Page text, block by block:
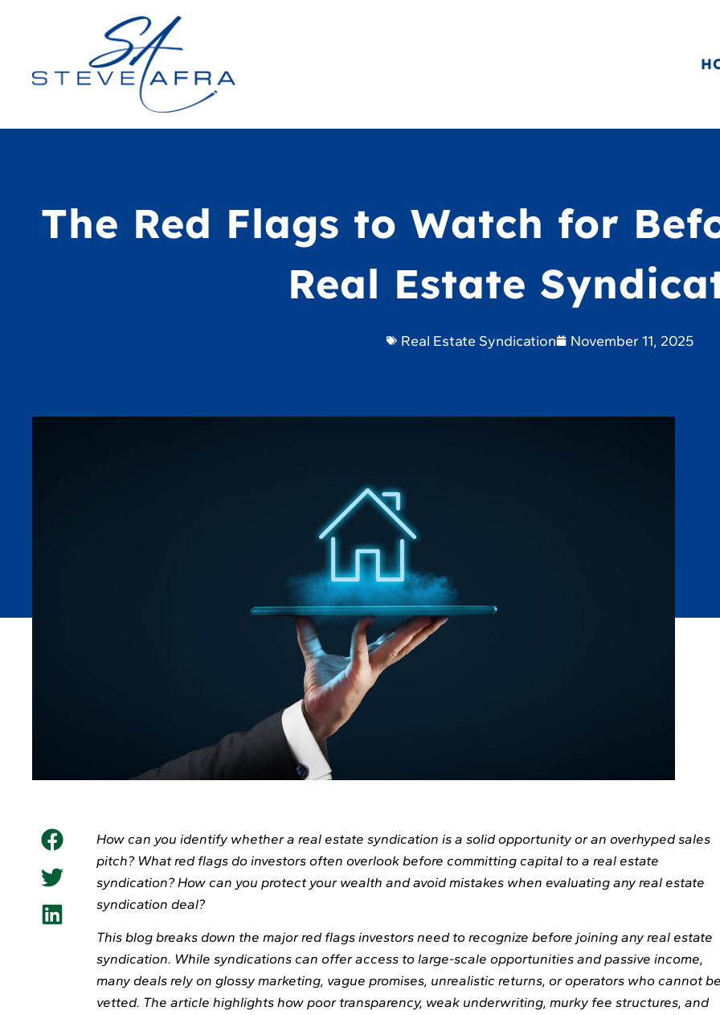
The Red Flags to Watch for
Real Estate
Real Estate Syndication November 11, 2025
How can you identify whether a real estate syndication is a solid opportunity or an overhyped sales
pitch? What red flags do investors often overlook before committing capital to a real estate
syndication? How can you protect your wealth and avoid mistakes when evaluating any real estate
syndication deal?
This blog breaks down the major red flags investors need to recognize before joining any real estate
syndication. While syndications can offer access to large-scale opportunities and passive income,
many deals rely on glossy marketing, vague promises, unrealistic returns, or operators who cannot
vetted. The article highlights how poor transparency, weak underwriting, murky fee structures, and